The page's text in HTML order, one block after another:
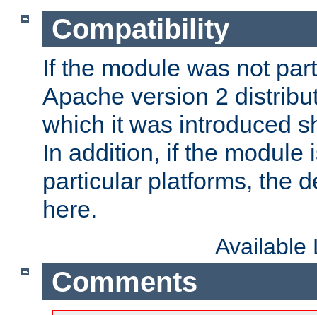
Compatibility
If the module was not
Apache version 2
which it was introduced
In addition, if the module
particular platforms, the
here.
Available
Comments